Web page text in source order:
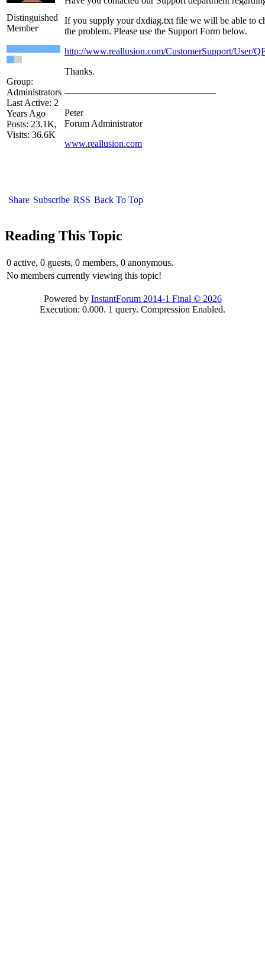
Distinguished
Member
Group:
Administrators
Last Active: 2
Years Ago
Posts: 23.1K,
Visits: 36.6K
If you supply your dxdiag.txt file we will be able to
the problem. Please use the Support Form below.
http://www.reallusion.com/CustomerSupport/User/
Thanks.
Peter
Forum Administrator
www.reallusion.com
Share Subscribe RSS Back To Top
Reading This Topic
0 active, 0 guests, 0 members, 0 anonymous.
No members currently viewing this topic!
Powered by InstantForum 2014-1 Final © 2026
Execution: 0.000. 1 query. Compression Enabled.